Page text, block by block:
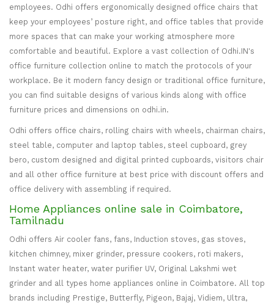
employees. Odhi offers ergonomically designed office chairs that
keep your employees’ posture right, and office tables that provide
more spaces that can make your working atmosphere more
comfortable and beautiful. Explore a vast collection of Odhi.IN's
office furniture collection online to match the protocols of your
workplace. Be it modern fancy design or traditional office furniture,
you can find suitable designs of various kinds along with office
furniture prices and dimensions on odhi.in.
Odhi offers office chairs, rolling chairs with wheels, chairman chairs,
steel table, computer and laptop tables, steel cupboard, grey
bero, custom designed and digital printed cupboards, visitors chair
and all other office furniture at best price with discount offers and
office delivery with assembling if required.
Home Appliances online sale in Coimbatore,
Tamilnadu
Odhi offers Air cooler fans, fans, Induction stoves, gas stoves,
kitchen chimney, mixer grinder, pressure cookers, roti makers,
Instant water heater, water purifier UV, Original Lakshmi wet
grinder and all types home appliances online in Coimbatore. All top
brands including Prestige, Butterfly, Pigeon, Bajaj, Vidiem, Ultra,